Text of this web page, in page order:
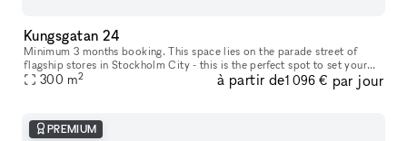
Kungsgatan 24
Minimum 3 months booking. This space lies on the parade street of
flagship stores in Stockholm City - this is the perfect spot to set your
mark in a mix of international and national brand environme
300 m2 à partir de1 096 € par jour
PREMIUM